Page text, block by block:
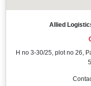
Allied
H no 3-30/25, plot no 26,